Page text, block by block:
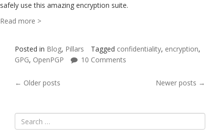
safely use this amazing encryption suite.
Read more >
Posted in Blog, Pillars Tagged confidentiality, encryption,
GPG, OpenPGP 10 Comments
POSTS
← Older posts Newer posts →